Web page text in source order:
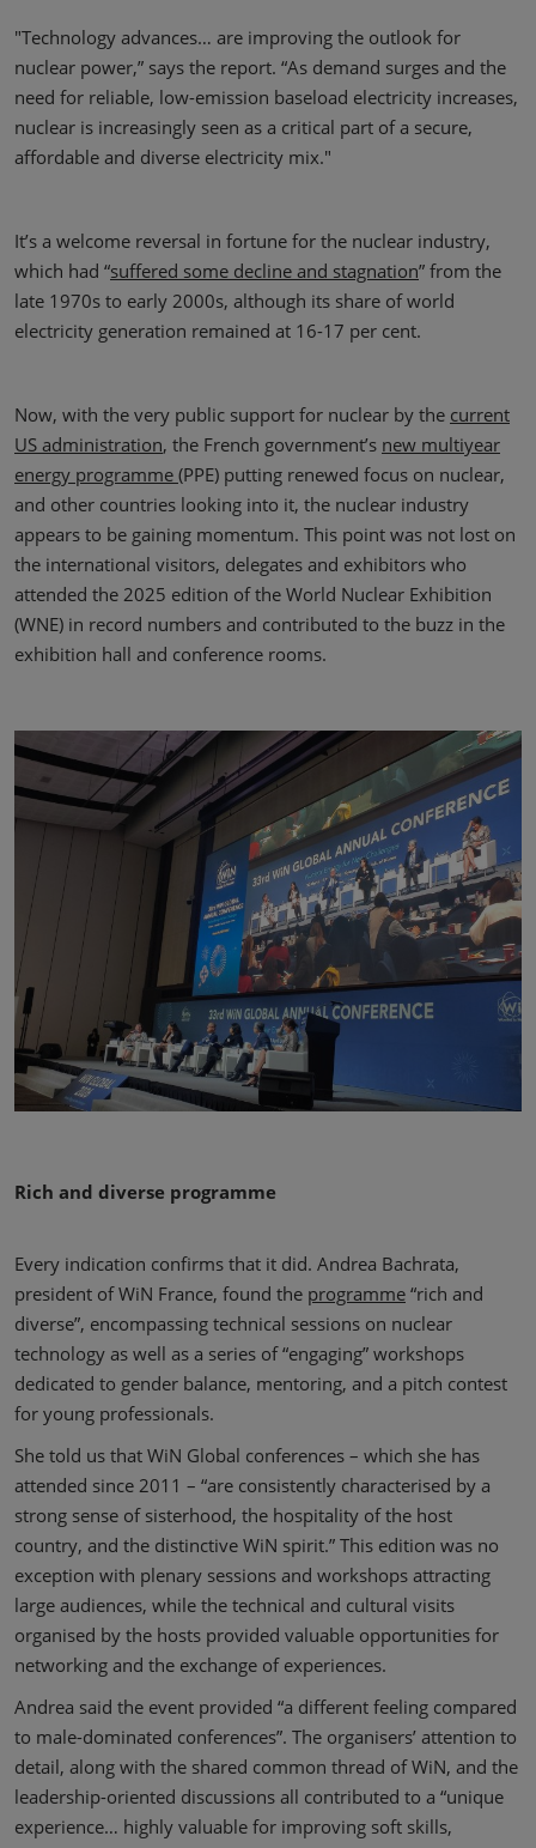
"Technology advances… are improving the outlook for
nuclear power,” says the report. “As demand surges and the
need for reliable, low-emission baseload electricity increases,
nuclear is increasingly seen as a critical part of a secure,
affordable and diverse electricity mix."
It’s a welcome reversal in fortune for the nuclear industry,
which had “suffered some decline and stagnation” from the
late 1970s to early 2000s, although its share of world
electricity generation remained at 16-17 per cent.
Now, with the very public support for nuclear by the current
US administration, the French government’s new multiyear
energy programme (PPE) putting renewed focus on nuclear,
and other countries looking into it, the nuclear industry
appears to be gaining momentum. This point was not lost on
the international visitors, delegates and exhibitors who
attended the 2025 edition of the World Nuclear Exhibition
(WNE) in record numbers and contributed to the buzz in the
exhibition hall and conference rooms.
Rich and diverse programme
Every indication confirms that it did. Andrea Bachrata,
president of WiN France, found the programme “rich and
diverse”, encompassing technical sessions on nuclear
technology as well as a series of “engaging” workshops
dedicated to gender balance, mentoring, and a pitch contest
for young professionals.
She told us that WiN Global conferences – which she has
attended since 2011 – “are consistently characterised by a
strong sense of sisterhood, the hospitality of the host
country, and the distinctive WiN spirit.” This edition was no
exception with plenary sessions and workshops attracting
large audiences, while the technical and cultural visits
organised by the hosts provided valuable opportunities for
networking and the exchange of experiences.
Andrea said the event provided “a different feeling compared
to male-dominated conferences”. The organisers’ attention to
detail, along with the shared common thread of WiN, and the
leadership-oriented discussions all contributed to a “unique
experience… highly valuable for improving soft skills,